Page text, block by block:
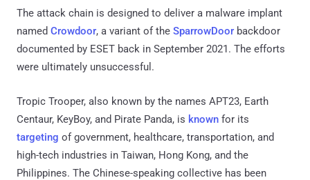
The attack chain is designed to deliver a malware implant
named Crowdoor, a variant of the SparrowDoor backdoor
documented by ESET back in September 2021. The efforts
were ultimately unsuccessful.
Tropic Trooper, also known by the names APT23, Earth
Centaur, KeyBoy, and Pirate Panda, is known for its
targeting of government, healthcare, transportation, and
high-tech industries in Taiwan, Hong Kong, and the
Philippines. The Chinese-speaking collective has been